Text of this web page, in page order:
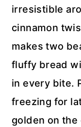
irresistible
cinnamon
makes two
fluffy bread
in every bite.
freezing for
golden on